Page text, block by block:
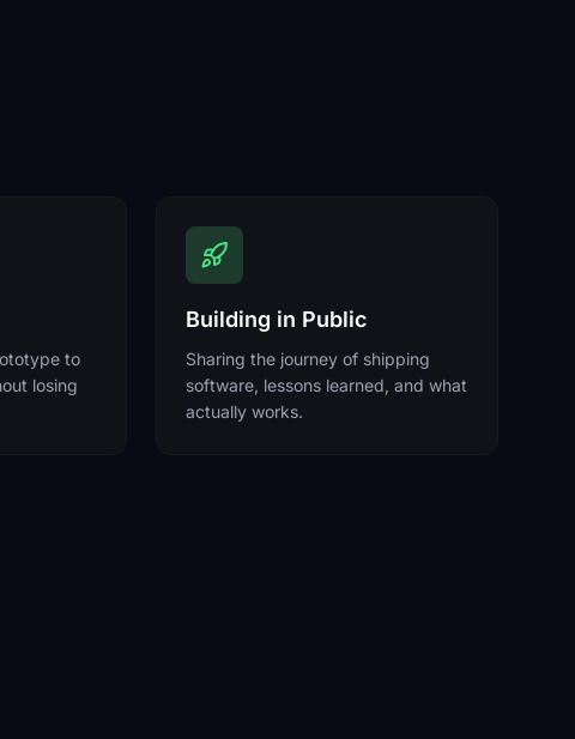
to
losing
Building in Public
Sharing the journey of shipping
software, lessons learned, and what
actually works.